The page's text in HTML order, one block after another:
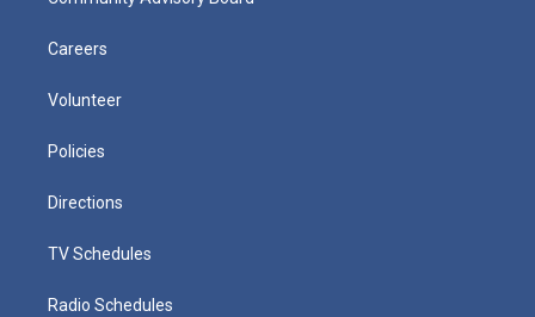
Careers
Volunteer
Policies
Directions
TV Schedules
Radio Schedules